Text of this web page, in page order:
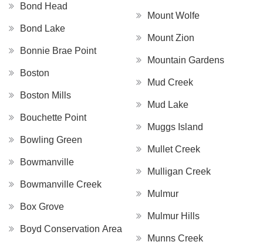
Bond Head
Bond Lake
Bonnie Brae Point
Boston
Boston Mills
Bouchette Point
Bowling Green
Bowmanville
Bowmanville Creek
Box Grove
Boyd Conservation Area
Mount Wolfe
Mount Zion
Mountain Gardens
Mud Creek
Mud Lake
Muggs Island
Mullet Creek
Mulligan Creek
Mulmur
Mulmur Hills
Munns Creek